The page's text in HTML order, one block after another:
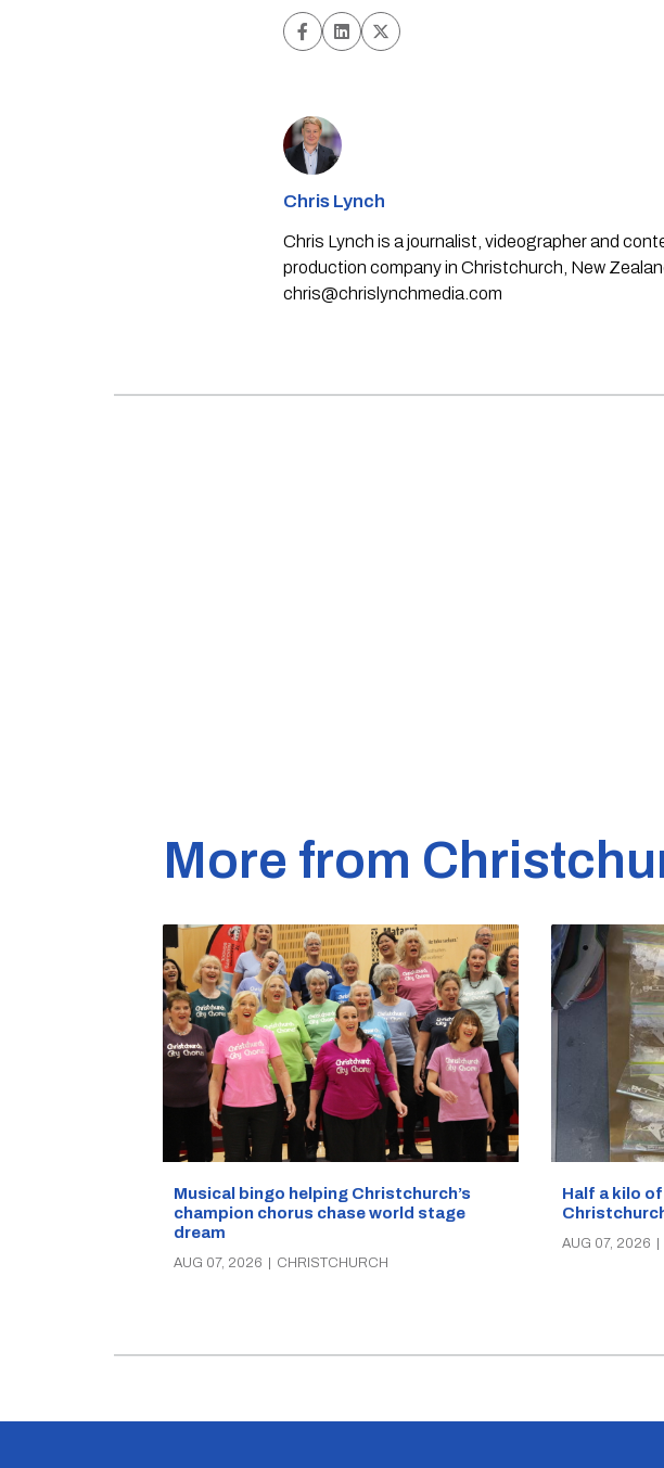
Chris Lynch
Chris Lynch is a journalist, videographer and
production company in Christchurch, New
chris@chrislynchmedia.com
More from
Musical bingo helping Christchurch’s
champion chorus chase world stage
dream
AUG 07, 2026 | CHRISTCHURCH
Half a kilo
AUG 07, 2026